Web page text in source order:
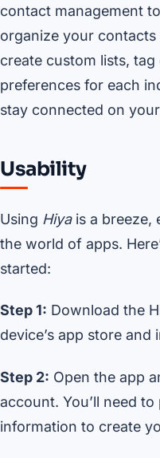
contact management
organize your
create custom lists,
preferences for each
stay connected on
Usability
Using Hiyais a breeze,
the world of apps.
started:
Step 1: Download the
device’s app store and
Step 2: Open the app
account. You’ll need
information to create